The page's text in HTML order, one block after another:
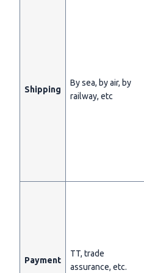
Shipping
By sea, by air, by
railway, etc
Payment
TT, trade
assurance, etc.